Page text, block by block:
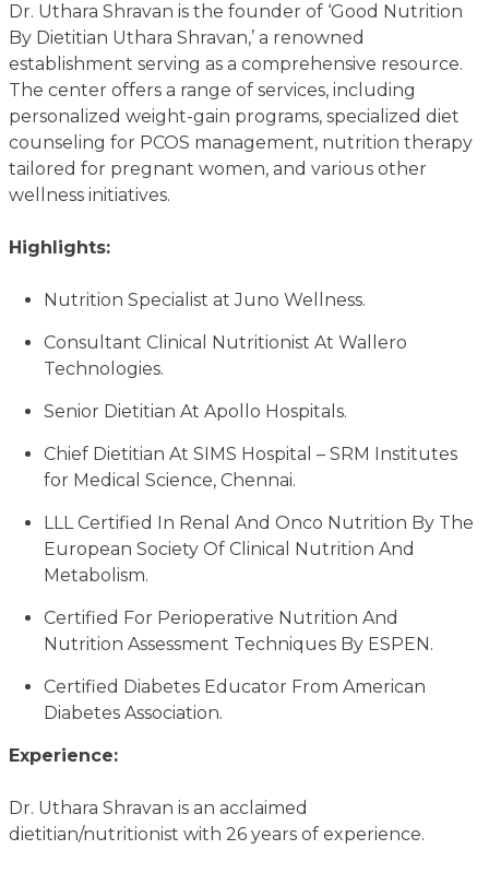
Dr. Uthara Shravan is the founder of ‘Good Nutrition
By Dietitian Uthara Shravan,’ a renowned
establishment serving as a comprehensive resource.
The center offers a range of services, including
personalized weight-gain programs, specialized diet
counseling for PCOS management, nutrition therapy
tailored for pregnant women, and various other
wellness initiatives.
Highlights:
Nutrition Specialist at Juno Wellness.
Consultant Clinical Nutritionist At Wallero
Technologies.
Senior Dietitian At Apollo Hospitals.
Chief Dietitian At SIMS Hospital – SRM Institutes
for Medical Science, Chennai.
LLL Certified In Renal And Onco Nutrition By The
European Society Of Clinical Nutrition And
Metabolism.
Certified For Perioperative Nutrition And
Nutrition Assessment Techniques By ESPEN.
Certified Diabetes Educator From American
Diabetes Association.
Experience:
Dr. Uthara Shravan is an acclaimed
dietitian/nutritionist with 26 years of experience.